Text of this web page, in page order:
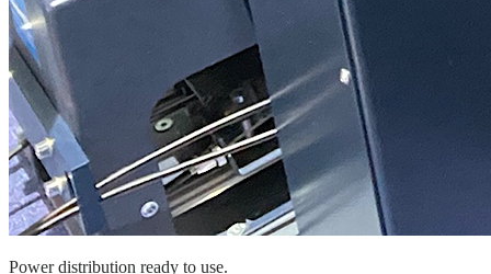
Power distribution ready to use.